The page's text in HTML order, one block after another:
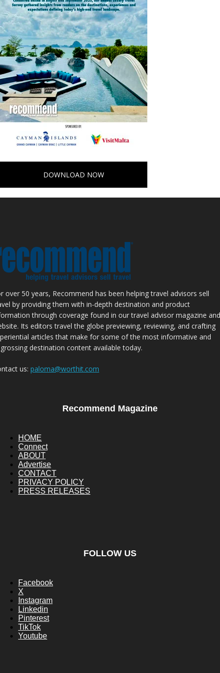
DOWNLOAD NOW
over 50 years, Recommend has been helping travel advisors sell
by providing them with in-depth destination and product
through coverage found in our travel advisor magazine and
Its editors travel the globe previewing, reviewing, and crafting
articles that make for some of the most informative and
destination content available today.
us: paloma@worthit.com
Recommend Magazine
HOME
Connect
ABOUT
Advertise
CONTACT
PRIVACY POLICY
PRESS RELEASES
FOLLOW US
Facebook
X
Instagram
Linkedin
Pinterest
TikTok
Youtube